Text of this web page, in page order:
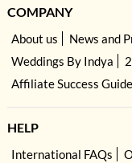
COMPANY
About us News and
Weddings By Indya
Affiliate Success Guide
HELP
International FAQs